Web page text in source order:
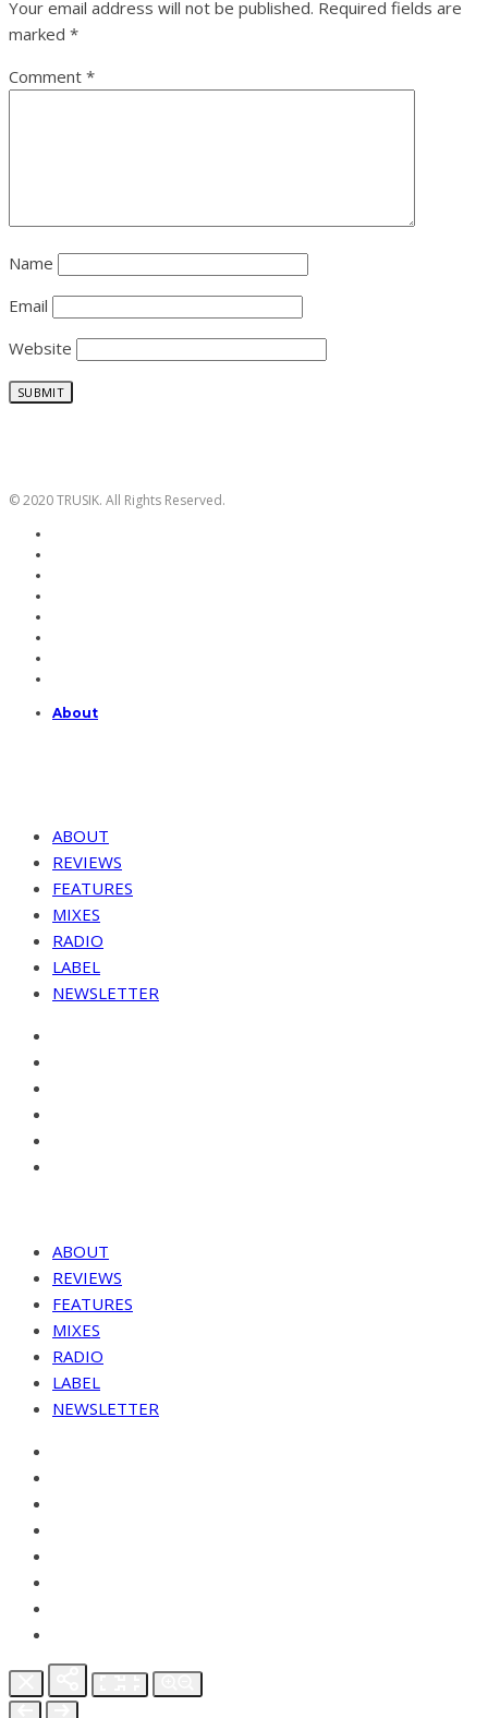
Your email address will not be published. Required fields are
marked *
Comment *
Name
Email
Website
© 2020 TRUSIK. All Rights Reserved.
About
ABOUT
REVIEWS
FEATURES
MIXES
RADIO
LABEL
NEWSLETTER
ABOUT
REVIEWS
FEATURES
MIXES
RADIO
LABEL
NEWSLETTER